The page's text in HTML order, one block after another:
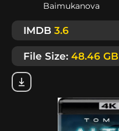
Baimukanova
IMDB 3.6
File Size: 48.46 GB